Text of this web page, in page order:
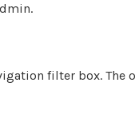
filter box. The